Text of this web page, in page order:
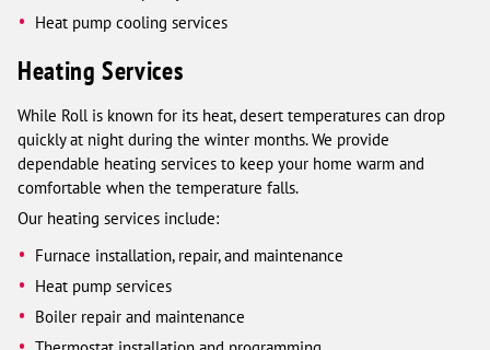
Heat pump cooling services
Heating Services
While Roll is known for its heat, desert temperatures can drop
quickly at night during the winter months. We provide
dependable heating services to keep your home warm and
comfortable when the temperature falls.
Our heating services include:
Furnace installation, repair, and maintenance
Heat pump services
Boiler repair and maintenance